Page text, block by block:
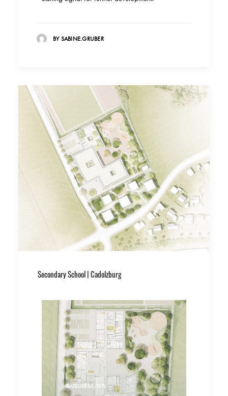
BY SABINE.GRUBER
Secondary School | Cadolzburg
©ATELIER30/GTL